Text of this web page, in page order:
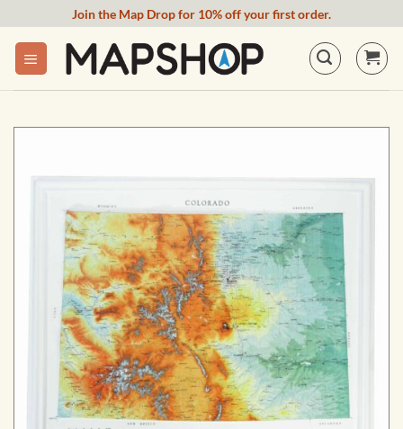
content
Join the Map Drop for 10% off your first order.